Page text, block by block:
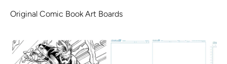
Original Comic Book Art Boards